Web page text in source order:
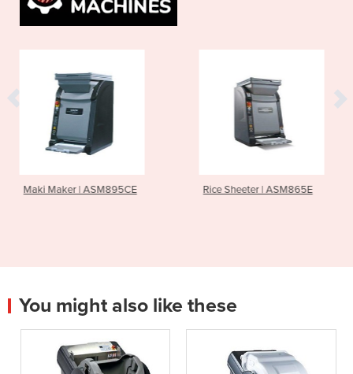
Rice Sheeter | ASM865E Sushi Rice
You might also like these